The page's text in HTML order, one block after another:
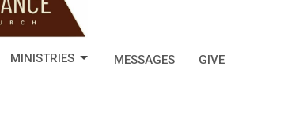
MINISTRIES MESSAGES GIVE